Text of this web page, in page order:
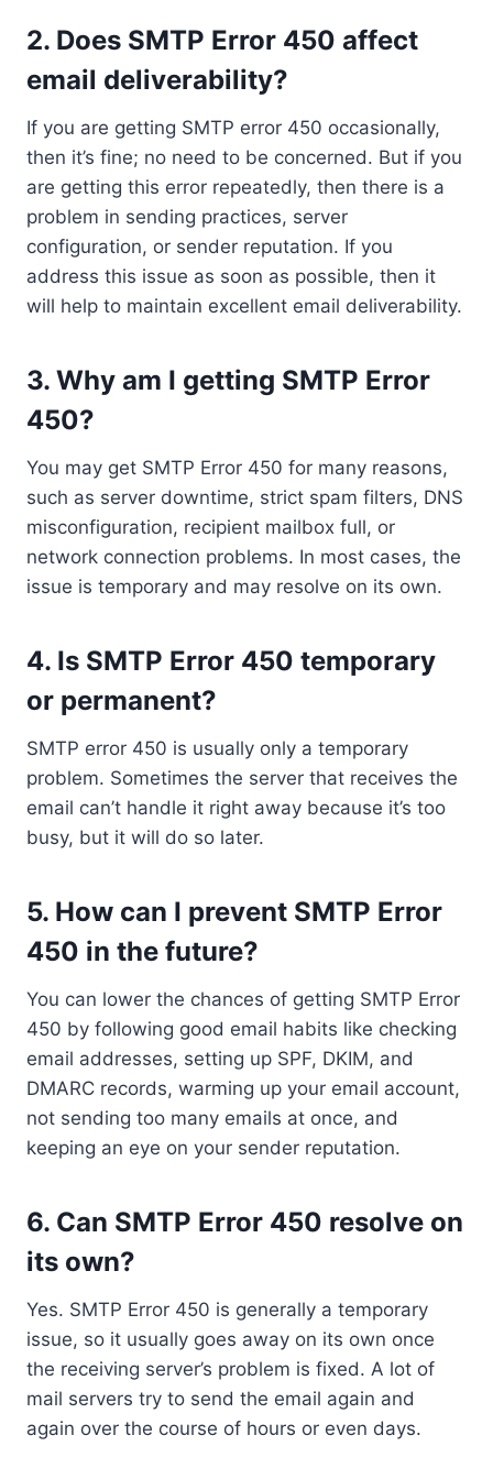
2. Does SMTP Error 450 affect
email deliverability?
If you are getting SMTP error 450 occasionally,
then it’s fine; no need to be concerned. But if you
are getting this error repeatedly, then there is a
problem in sending practices, server
configuration, or sender reputation. If you
address this issue as soon as possible, then it
will help to maintain excellent email deliverability.
3. Why am I getting SMTP Error
450?
You may get SMTP Error 450 for many reasons,
such as server downtime, strict spam filters, DNS
misconfiguration, recipient mailbox full, or
network connection problems. In most cases, the
issue is temporary and may resolve on its own.
4. Is SMTP Error 450 temporary
or permanent?
SMTP error 450 is usually only a temporary
problem. Sometimes the server that receives the
email can’t handle it right away because it’s too
busy, but it will do so later.
5. How can I prevent SMTP Error
450 in the future?
You can lower the chances of getting SMTP Error
450 by following good email habits like checking
email addresses, setting up SPF, DKIM, and
DMARC records, warming up your email account,
not sending too many emails at once, and
keeping an eye on your sender reputation.
6. Can SMTP Error 450 resolve on
its own?
Yes. SMTP Error 450 is generally a temporary
issue, so it usually goes away on its own once
the receiving server’s problem is fixed. A lot of
mail servers try to send the email again and
again over the course of hours or even days.